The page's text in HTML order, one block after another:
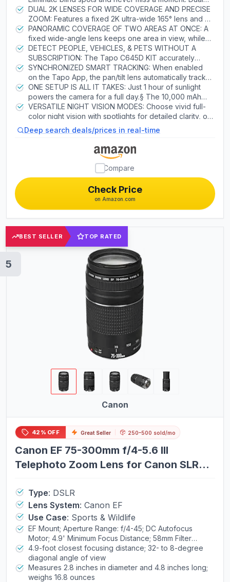
protect your home with confidence.
lenses work in sync for simultaneous wide coverage
and zoomed-in, AI-driven tracking. Solar-powered
with 10,000mAh backup for reliable security, rain or
shine.
DUAL 2K LENSES FOR WIDE COVERAGE AND PRECISE
ZOOM: Features a fixed 2K ultra-wide 165° lens and a
2K pan/tilt telephoto lens for sharp, zoomed-in detail.
Independent lens control ensures precise monitoring.
2.4 GHz or 5 GHz Wi-Fi required.
PANORAMIC COVERAGE OF TWO AREAS AT ONCE: A
fixed wide-angle lens keeps one area in view, while
the pan/tilt lens offers a 360° horizontal view of
another. The camera’s field of view is greater than the
mechanical pan/tilt range.
DETECT PEOPLE, VEHICLES, & PETS WITHOUT A
SUBSCRIPTION: The Tapo C645D KIT accurately
identifies people, vehicles, and pets, minimizing false
alerts and unnecessary notifications.
SYNCHRONIZED SMART TRACKING: When enabled
on the Tapo App, the pan/tilt lens automatically tracks
motion detected by the fixed camera, delivering
comprehensive surveillance so you never miss a
moment.
ONE SETUP IS ALL IT TAKES: Just 1 hour of sunlight
powers the camera for a full day.§ The 10,000 mAh
rechargeable battery lasts up to 4 months per charge,
ensuring reliable operation even during extended
cloudy periods.△
VERSATILE NIGHT VISION MODES: Choose vivid full-
color night vision with spotlights for detailed clarity, or
switch to infrared for discreet, power-efficient
monitoring—even in complete darkness.
Deep search deals/prices in real-time
Check Price
on Amazon.com
Compare
BEST SELLER TOP RATED
5
Canon
42% OFF Great Seller 250–500 sold/mo
Canon EF 75-300mm f/4-5.6 III
Telephoto Zoom Lens for Canon SLR
Type: DSLR
Lens System: Canon EF
Use Case: Sports & Wildlife
EF Mount; Aperture Range: f/4-45; DC Autofocus
Motor; 4.9' Minimum Focus Distance; 58mm Filter
Thread Diameter
4.9-foot closest focusing distance; 32- to 8-degree
diagonal angle of view
Measures 2.8 inches in diameter and 4.8 inches long;
weighs 16.8 ounces